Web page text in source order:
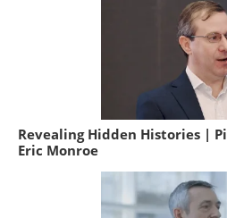
Revealing Hidden Histories |
Eric Monroe